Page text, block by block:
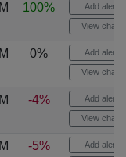
100% Add alert
View chart
0% Add alert
View chart
-4% Add alert
View chart
-5% Add alert